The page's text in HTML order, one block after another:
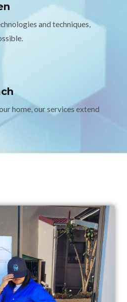
and techniques,
home, our services extend